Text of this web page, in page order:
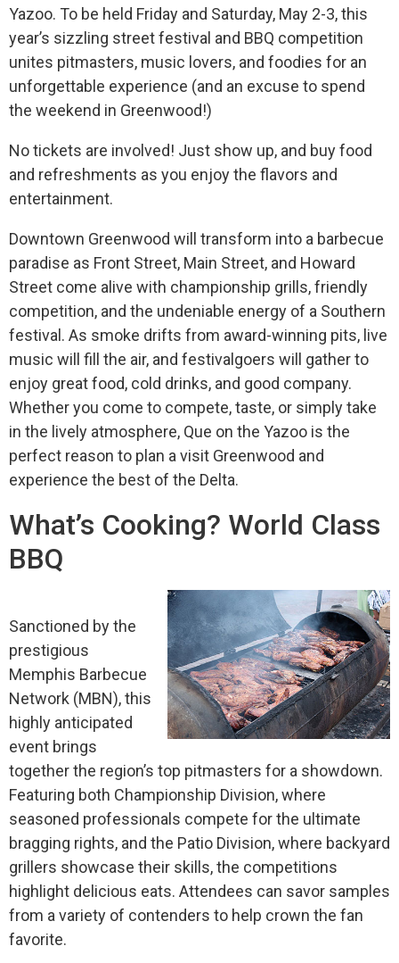
Yazoo. To be held Friday and Saturday, May 2-3, this
year’s sizzling street festival and BBQ competition
unites pitmasters, music lovers, and foodies for an
unforgettable experience (and an excuse to spend
the weekend in Greenwood!)
No tickets are involved! Just show up, and buy food
and refreshments as you enjoy the flavors and
entertainment.
Downtown Greenwood will transform into a barbecue
paradise as Front Street, Main Street, and Howard
Street come alive with championship grills, friendly
competition, and the undeniable energy of a Southern
festival. As smoke drifts from award-winning pits, live
music will fill the air, and festivalgoers will gather to
enjoy great food, cold drinks, and good company.
Whether you come to compete, taste, or simply take
in the lively atmosphere, Que on the Yazoo is the
perfect reason to plan a visit Greenwood and
experience the best of the Delta.
What’s Cooking? World Class
BBQ
Sanctioned by the
prestigious
Memphis Barbecue
Network (MBN), this
highly anticipated
event brings
together the region’s top pitmasters for a showdown.
Featuring both Championship Division, where
seasoned professionals compete for the ultimate
bragging rights, and the Patio Division, where backyard
grillers showcase their skills, the competitions
highlight delicious eats. Attendees can savor samples
from a variety of contenders to help crown the fan
favorite.